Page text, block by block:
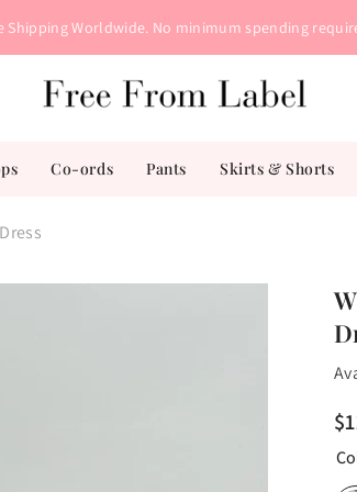
Shipping Worldwide. No minimum spending
Co-ords Pants Skirts & Shorts